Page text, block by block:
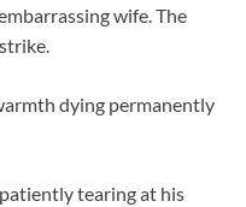
wife. The
dying permanently
tearing at his